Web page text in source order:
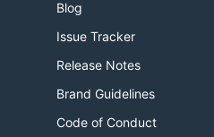
Blog
Issue Tracker
Release Notes
Brand Guidelines
Code of Conduct